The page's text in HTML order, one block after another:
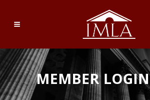
MEMBER LOGIN